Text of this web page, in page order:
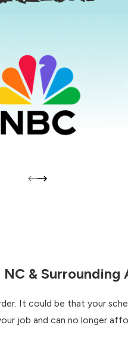
& Surrounding
It could be that your
job and can no longer